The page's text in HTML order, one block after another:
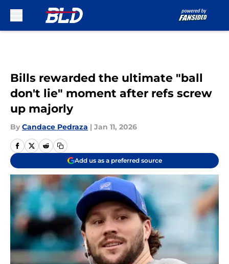
Bills rewarded the ultimate "ball
don't lie" moment after refs screw
up majorly
By Candace Pedraza | Jan 11, 2026
Add us as a preferred source